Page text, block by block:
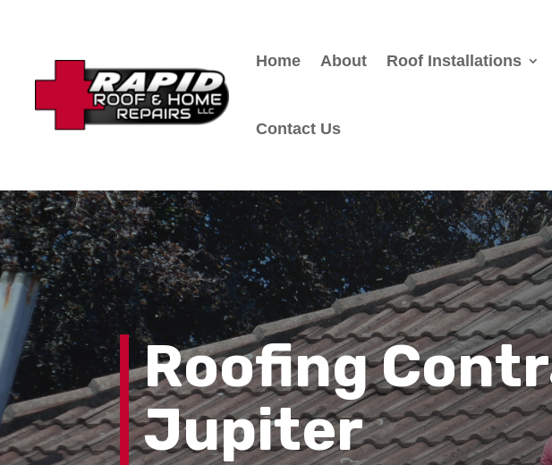
Home About Roof Installations
Contact Us
Roofing
Jupiter